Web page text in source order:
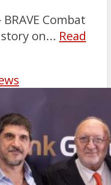
Combat
on... Read